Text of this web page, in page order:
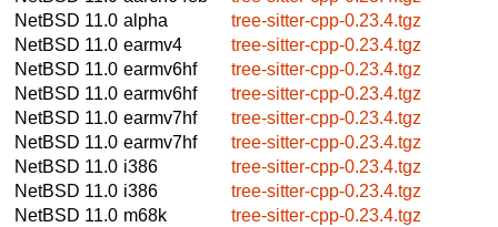
NetBSD 11.0 alpha
tree-sitter-cpp-0.23.4.tgz
NetBSD 11.0 earmv4
tree-sitter-cpp-0.23.4.tgz
NetBSD 11.0 earmv6hf
tree-sitter-cpp-0.23.4.tgz
NetBSD 11.0 earmv6hf
tree-sitter-cpp-0.23.4.tgz
NetBSD 11.0 earmv7hf
tree-sitter-cpp-0.23.4.tgz
NetBSD 11.0 earmv7hf
tree-sitter-cpp-0.23.4.tgz
NetBSD 11.0 i386
tree-sitter-cpp-0.23.4.tgz
NetBSD 11.0 i386
tree-sitter-cpp-0.23.4.tgz
NetBSD 11.0 m68k
tree-sitter-cpp-0.23.4.tgz